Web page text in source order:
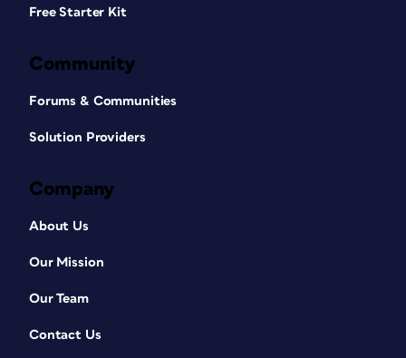
Free Starter Kit
Community
Forums & Communities
Solution Providers
Company
About Us
Our Mission
Our Team
Contact Us